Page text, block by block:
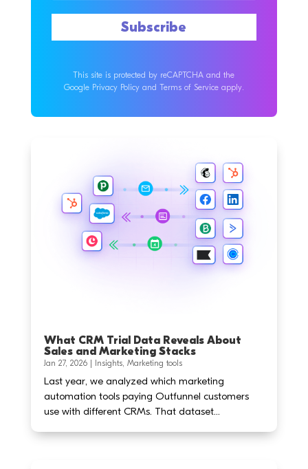
This site is protected by reCAPTCHA and the
Google Privacy Policy and Terms of Service apply.
What CRM Trial Data Reveals About
Sales and Marketing Stacks
Jan 27, 2026| Insights, Marketing tools
Last year, we analyzed which marketing
automation tools paying Outfunnel customers
use with different CRMs. That dataset...